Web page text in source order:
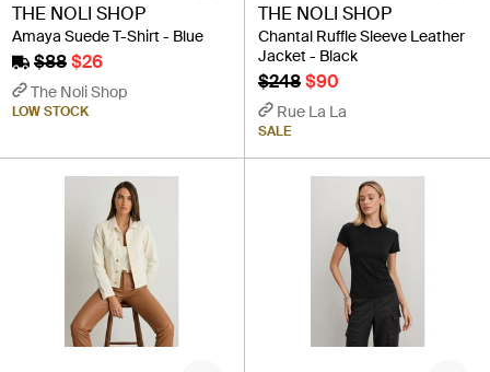
THE NOLI SHOP
Amaya Suede T-Shirt - Blue
$88$26
The Noli Shop
LOW STOCK
THE NOLI SHOP
Chantal Ruffle Sleeve Leather
Jacket - Black
$248$90
Rue La La
SALE